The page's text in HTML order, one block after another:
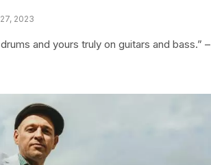
2023
and yours truly on guitars and bass.” –